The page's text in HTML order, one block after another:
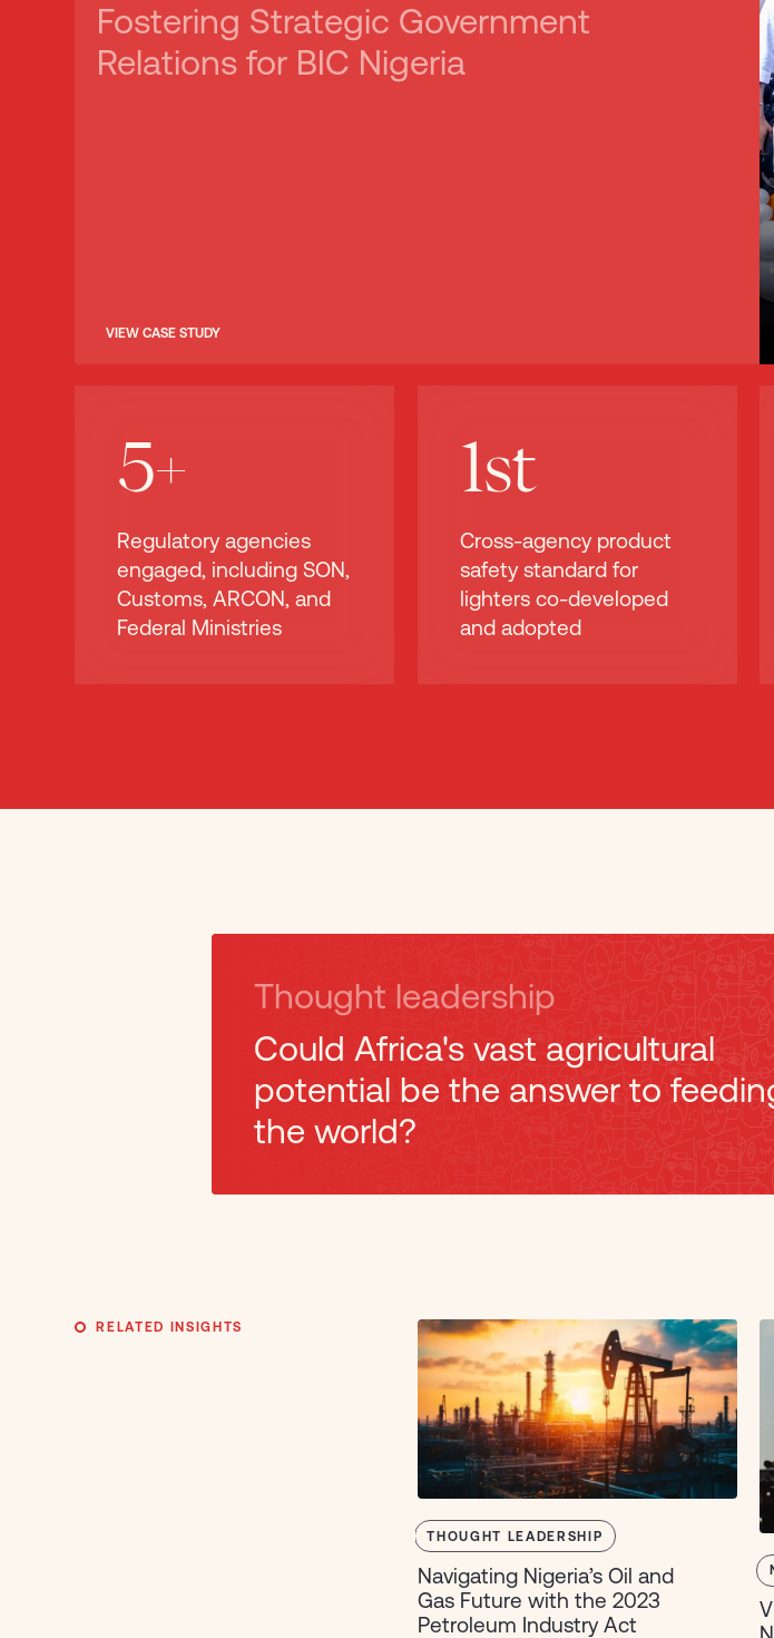
Fostering Strategic Government
Relations for BIC Nigeria
VIEW CASE STUDY
5+
Regulatory agencies
engaged, including SON,
Customs, ARCON, and
Federal Ministries
1st
Cross-agency product
safety standard for
lighters co-developed
and adopted
Thought leadership
Could Africa's vast agricultural
potential be the answer to
the world?
RELATED INSIGHTS
THOUGHT LEADERSHIP
Navigating Nigeria’s Oil and
Gas Future with the 2023
Petroleum Industry Act